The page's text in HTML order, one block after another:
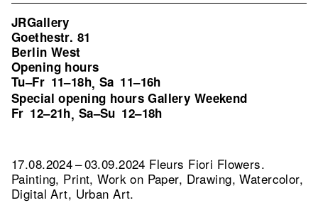
JRGallery
Goethestr. 81
Berlin West
Opening hours
Tu–Fr 11–18h, Sa 11–16h
Special opening hours Gallery Weekend
Fr 12–21h, Sa–Su 12–18h
17.08.2024 – 03.09.2024 Fleurs Fiori Flowers.
Painting, Print, Work on Paper, Drawing, Watercolor,
Digital Art, Urban Art.